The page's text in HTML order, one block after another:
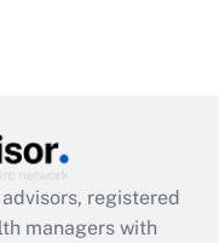
registered
managers with